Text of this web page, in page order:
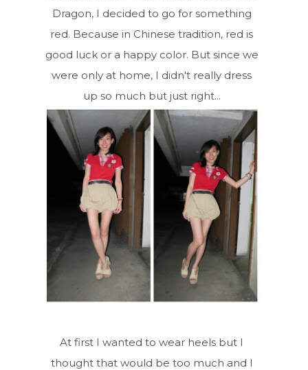
Dragon, I decided to go for something
red. Because in Chinese tradition, red is
good luck or a happy color. But since we
were only at home, I didn't really dress
up so much but just right...
At first I wanted to wear heels but I
thought that would be too much and I